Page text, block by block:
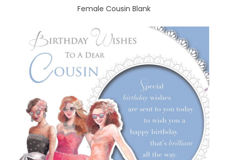
Female Cousin Blank